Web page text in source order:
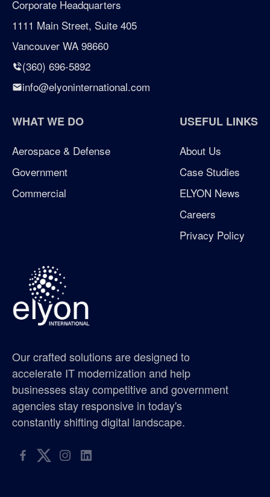
certified woman owned business seattle
certified woman owned business washington
enterprise management consulting
flag
gis supplier oregon
gis supplier portland
gis supplier seattle
gis supplier washington
golf tournament
hispanic metropolitan chamber
Our crafted solutions are designed to
accelerate IT modernization and help
businesses stay competitive and government
agencies stay responsive in today's
constantly shifting digital landscape.
WHAT WE DO
Aerospace & Defense
Government
Commercial
USEFUL LINKS
About Us
Case Studies
ELYON News
Careers
Privacy Policy
Corporate Headquarters
1111 Main Street, Suite 405
Vancouver WA 98660
(360) 696-5892
info@elyoninternational.com